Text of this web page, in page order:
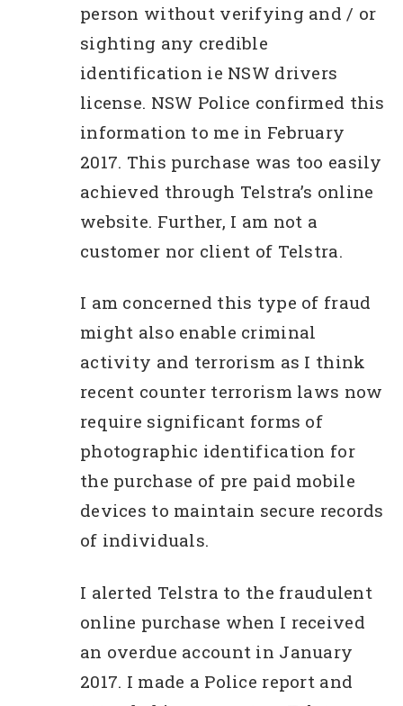
person without verifying and / or
sighting any credible
identification ie NSW drivers
license. NSW Police confirmed this
information to me in February
2017. This purchase was too easily
achieved through Telstra’s online
website. Further, I am not a
customer nor client of Telstra.
I am concerned this type of fraud
might also enable criminal
activity and terrorism as I think
recent counter terrorism laws now
require significant forms of
photographic identification for
the purchase of pre paid mobile
devices to maintain secure records
of individuals.
I alerted Telstra to the fraudulent
online purchase when I received
an overdue account in January
2017. I made a Police report and